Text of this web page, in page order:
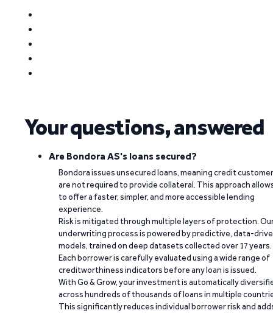
Your questions, answered
Are Bondora AS's loans secured?
Bondora issues unsecured loans, meaning credit
are not required to provide collateral. This approach
to offer a faster, simpler, and more accessible lending
experience.
Risk is mitigated through multiple layers of protection.
underwriting process is powered by predictive, data-
models, trained on deep datasets collected over 17 years.
Each borrower is carefully evaluated using a wide range of
creditworthiness indicators before any loan is issued.
With Go & Grow, your investment is automatically
across hundreds of thousands of loans in multiple
This significantly reduces individual borrower risk and